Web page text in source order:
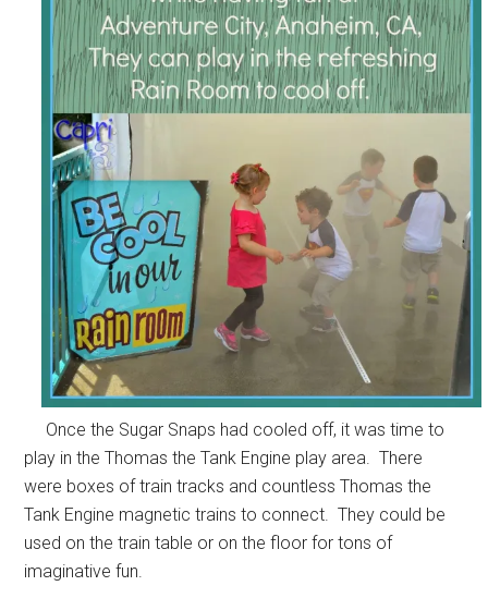
Once the Sugar Snaps had cooled off, it was time to
play in the Thomas the Tank Engine play area. There
were boxes of train tracks and countless Thomas the
Tank Engine magnetic trains to connect. They could be
used on the train table or on the floor for tons of
imaginative fun.